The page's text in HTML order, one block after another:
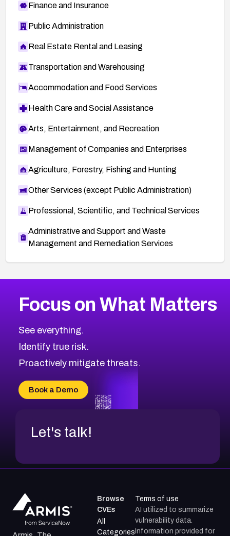
Finance and Insurance
Public Administration
Real Estate Rental and Leasing
Transportation and Warehousing
Accommodation and Food Services
Health Care and Social Assistance
Arts, Entertainment, and Recreation
Management of Companies and Enterprises
Agriculture, Forestry, Fishing and Hunting
Other Services (except Public Administration)
Professional, Scientific, and Technical Services
Administrative and Support and Waste
Management and Remediation Services
CVE-2026-67863
CVE-2026-71321
CVE-2026-71316
CVE-2026-71314
CVE-2026-34966
CVE-2026-71312
2006CVE Database
Browse All CVE Categories
Focus on What Matters
See everything.
Identify true risk.
Proactively mitigate threats.
Book a Demo
Let's talk!
Browse
CVEs
All
Categories
Terms of use
AI utilized to summarize
vulnerability data.
Information provided for